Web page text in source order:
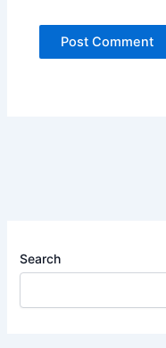
Search